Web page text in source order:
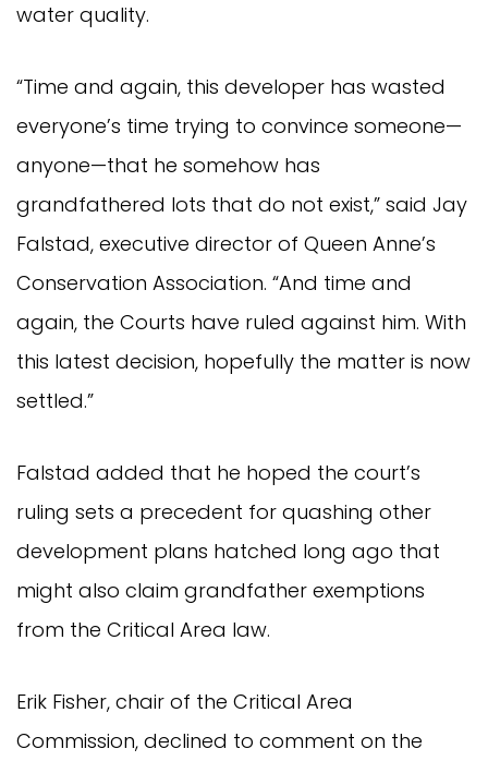
water quality.
“Time and again, this developer has wasted
everyone’s time trying to convince someone—
anyone—that he somehow has
grandfathered lots that do not exist,” said Jay
Falstad, executive director of Queen Anne’s
Conservation Association. “And time and
again, the Courts have ruled against him. With
this latest decision, hopefully the matter is now
settled.”
Falstad added that he hoped the court’s
ruling sets a precedent for quashing other
development plans hatched long ago that
might also claim grandfather exemptions
from the Critical Area law.
Erik Fisher, chair of the Critical Area
Commission, declined to comment on the